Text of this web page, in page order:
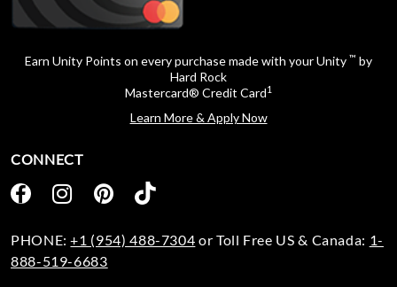
Earn Unity Points on every purchase made with your Unity ™ by
Hard Rock
Mastercard® Credit Card1
Learn More & Apply Now
CONNECT
PHONE:+1 (954) 488-7304 or Toll Free US & Canada: 1-
888-519-6683